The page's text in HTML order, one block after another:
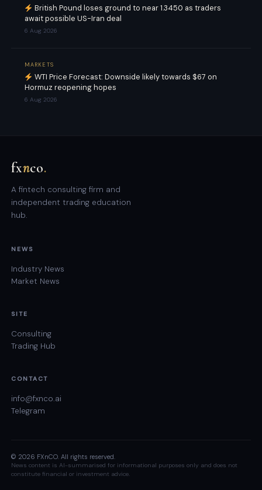
British Pound loses ground to near 1.3450 as traders
await possible US-Iran deal
6 Aug 2026
MARKETS
WTI Price Forecast: Downside likely towards $67 on
Hormuz reopening hopes
6 Aug 2026
fxnco.
A fintech consulting firm and
independent trading education
hub.
NEWS
Industry News
Market News
SITE
Consulting
Trading Hub
CONTACT
info@fxnco.ai
Telegram
© 2026 FXnCO. All rights reserved.
News content is AI-summarised for informational purposes only and does not
constitute financial or investment advice.